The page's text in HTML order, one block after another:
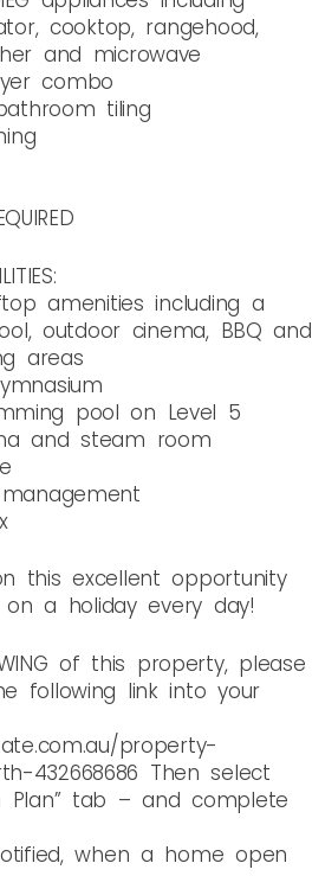
cooktop, rangehood,
and microwave
combo
tiling
amenities including a
outdoor cinema, BBQ and
areas
pool on Level 5
and steam room
this excellent opportunity
a holiday every day!
of this property, please
following link into your
property-
432668686 Then select
Plan” tab – and complete
when a home open